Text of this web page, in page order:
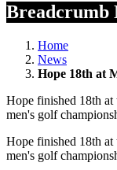
Breadcrumb
Home
News
Hope 18th at
Hope finished 18th
men's golf
Hope finished 18th
men's golf